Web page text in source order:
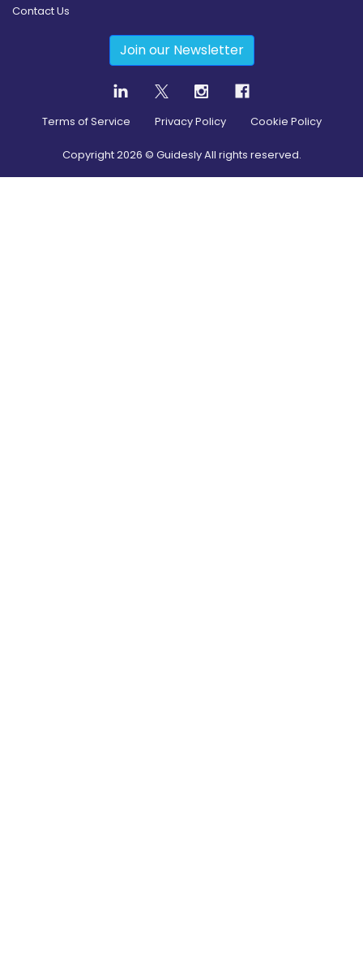
Contact Us
Join our Newsletter
Terms of Service Privacy Policy Cookie Policy
Copyright2026 © Guidesly All rights reserved.